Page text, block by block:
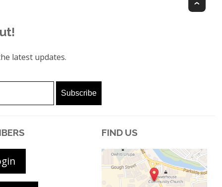
latest updates.
FIND US